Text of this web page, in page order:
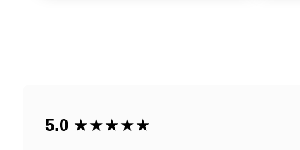
5.0 ★★★★★